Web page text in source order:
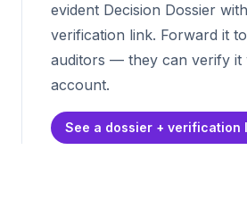
evident Decision Dossier
verification link. Forward it
auditors — they can verify it
account.
See a dossier + verification